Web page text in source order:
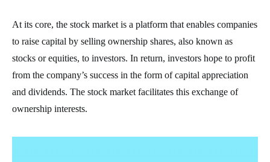
At its core, the stock market is a platform that enables companies
to raise capital by selling ownership shares, also known as
stocks or equities, to investors. In return, investors hope to profit
from the company’s success in the form of capital appreciation
and dividends. The stock market facilitates this exchange of
ownership interests.